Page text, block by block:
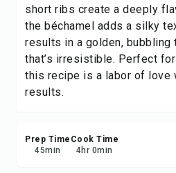
Report
short ribs create a deeply
the béchamel adds a silky
results in a golden,
that’s irresistible. Perfect
this recipe is a labor of love
results.
Prep Time
45min
Cook Time
4hr 0min